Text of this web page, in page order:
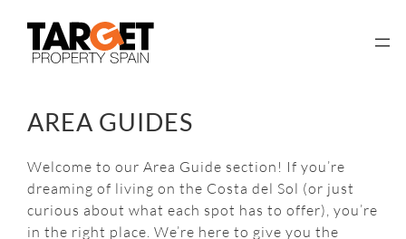
Skip
content
AREA GUIDES
Welcome to our Area Guide section! If you’re
dreaming of living on the Costa del Sol (or just
curious about what each spot has to offer), you’re
in the right place. We’re here to give you the